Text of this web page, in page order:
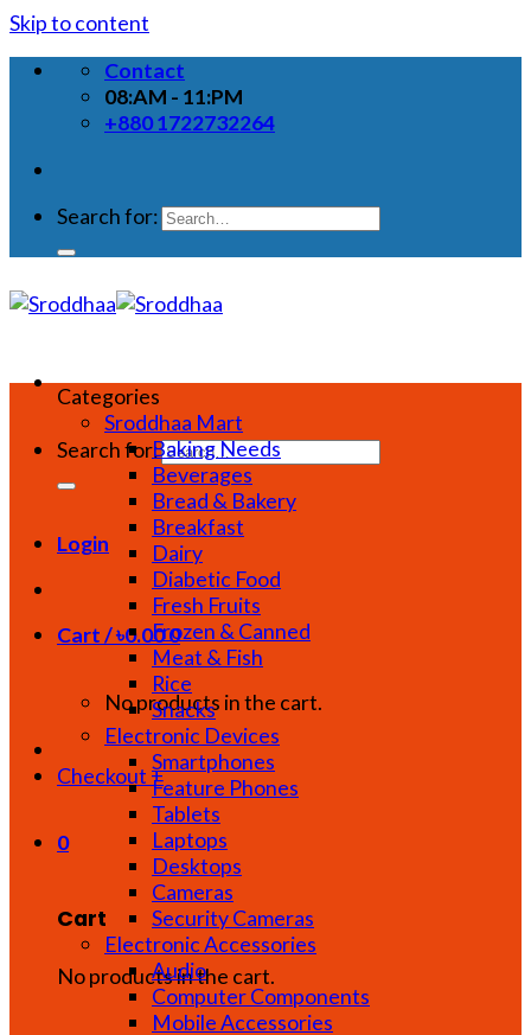
Skip to content
Contact
08:AM - 11:PM
+880 1722732264
Search for:
Search for:
Login
Cart /৳0.000
No products in the cart.
Checkout +
0
Cart
No products in the cart.
Categories
Sroddhaa Mart
Baking Needs
Beverages
Bread & Bakery
Breakfast
Dairy
Diabetic Food
Fresh Fruits
Frozen & Canned
Meat & Fish
Rice
Snacks
Electronic Devices
Smartphones
Feature Phones
Tablets
Laptops
Desktops
Cameras
Security Cameras
Electronic Accessories
Audio
Computer Components
Mobile Accessories